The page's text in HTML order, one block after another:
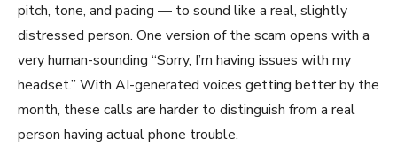
pitch, tone, and pacing — to sound like a real, slightly
distressed person. One version of the scam opens with a
very human-sounding “Sorry, I’m having issues with my
headset.” With AI-generated voices getting better by the
month, these calls are harder to distinguish from a real
person having actual phone trouble.